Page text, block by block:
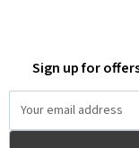
Sign up for
Address